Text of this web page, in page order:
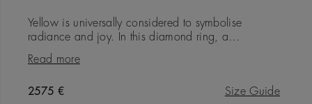
Yellow is universally considered to symbolise
radiance and joy. In this diamond ring, a
captivating collection of vivid yellow round brilliant
micropavé diamonds is
Read more
Original price
2575 € Size Guide